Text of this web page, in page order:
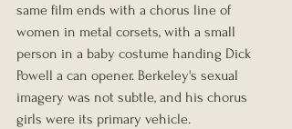
same film ends with a chorus line of
women in metal corsets, with a small
person in a baby costume handing Dick
Powell a can opener. Berkeley's sexual
imagery was not subtle, and his chorus
girls were its primary vehicle.